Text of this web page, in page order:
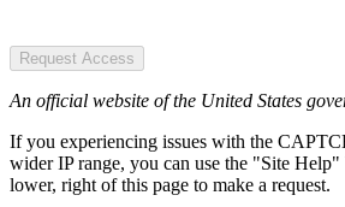
Request Access
An official website of the United States
If you experiencing issues with the
wider IP range, you can use the "Site
lower, right of this page to make a request.